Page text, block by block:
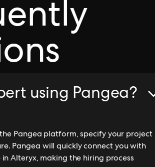
using Pangea?
Pangea platform, specify your project
Pangea will quickly connect you with
Alteryx, making the hiring process